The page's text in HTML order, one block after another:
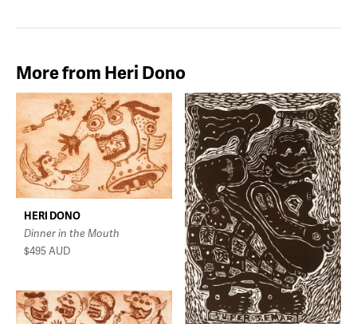
More from Heri Dono
HERI DONO
Dinner in the Mouth
$495AUD